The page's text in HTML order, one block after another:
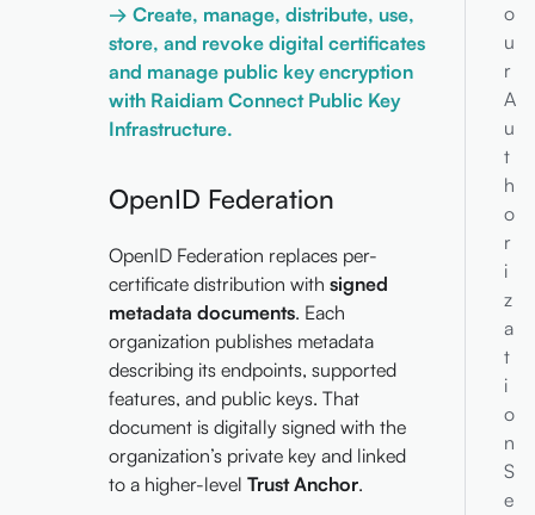
→ Create, manage, distribute, use,
store, and revoke digital certificates
and manage public key encryption
with Raidiam Connect Public Key
Infrastructure.
OpenID Federation
OpenID Federation replaces per-
certificate distribution with signed
metadata documents. Each
organization publishes metadata
describing its endpoints, supported
features, and public keys. That
document is digitally signed with the
organization’s private key and linked
to a higher-level Trust Anchor.
o
u
r
A
u
t
h
o
r
i
z
a
t
i
o
n
S
e